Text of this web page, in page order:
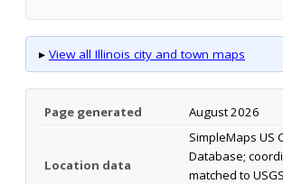
▸ View all Illinois city and town maps
Page generated August 2026
Location data
SimpleMaps US
Database;
matched to